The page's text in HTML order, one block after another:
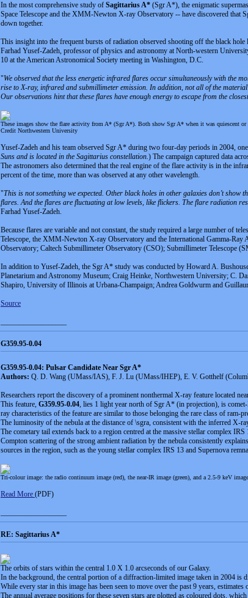
In the most comprehensive study of Sagittarius A* (Sgr A*), the enigmatic
Space Telescope and the XMM-Newton X-ray Observatory -- have discovered that
down together.
This insight into the frequent bursts of radiation observed shooting off the black
Farhad Yusef-Zadeh, professor of physics and astronomy at North-western
10 at the American Astronomical Society meeting in Washington, D.C.
"We observed that the less energetic infrared flares occur simultaneously with the
rise to X-ray, infrared and submillimeter emission. In addition, not all of the
Our observations hint that these flares have enough energy to escape from the
These images show the flare activity from A* (Sgr A*). Both show Sgr A* when it was quiescent
Credit Northwestern University
Yusef-Zadeh and his team observed Sgr A* during two four-day periods in 2004,
Suns and is located in the Sagittarius constellation.) The campaign captured data
The astronomers also determined that the real engine of the flare activity is in the
percent of the time, more than was observed at any other wavelength.
"This is not something we expected. Other black holes in other galaxies don’t
flares. And the flares are fluctuating at low levels, like flickers. The flare radiation
Farhad Yusef-Zadeh.
Because flares are variable and not constant, the study required a large number of
Telescope, the XMM-Newton X-ray Observatory and the International Gamma-
Observatory; Caltech Submillimeter Observatory (CSO); Submillimeter
In addition to Yusef-Zadeh, the Sgr A* study was conducted by Howard A.
Planetarium and Astronomy Museum; Craig Heinke, Northwestern University; C.
Shapiro, University of Illinois at Urbana-Champaign; Andrea Goldwurm and
Source
G359.95-0.04
G359.95-0.04: Pulsar Candidate Near Sgr A*
Authors: Q. D. Wang (UMass/IAS), F. J. Lu (UMass/IHEP), E. V. Gotthelf
Researchers report the discovery of a prominent nonthermal X-ray feature located
This feature, G359.95-0.04, lies 1 light year north of Sgr A* (in projection), is comet-
ray characteristics of the feature are similar to those belonging the rare class of ram-
The luminosity of the nebula at the distance of \sgra, consistent with the inferred X-
The cometary tail extends back to a region centred at the massive stellar complex
Compton scattering of the strong ambient radiation by the nebula consistently
sources in the region, such as the young stellar complex IRS 13 and Supernova
Tri-colour image: the radio continuum image (red), the near-IR image (green), and a 2.5-9 keV
Read More (PDF)
RE: Sagittarius A*
The orbits of stars within the central 1.0 X 1.0 arcseconds of our Galaxy.
In the background, the central portion of a diffraction-limited image taken in 2004 is
While every star in this image has been seen to move over the past 9 years,
The annual average positions for these seven stars are plotted as coloured dots,